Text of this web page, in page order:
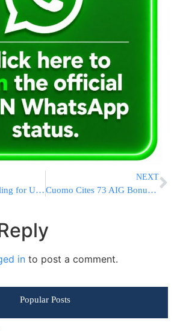
State Facilitates Filing for Unemployment Benefits
NEXT
Cuomo Cites 73 AIG Bonuses For $1M Or More
in to post a comment.
Popular Posts